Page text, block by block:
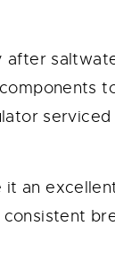
serviced
it an